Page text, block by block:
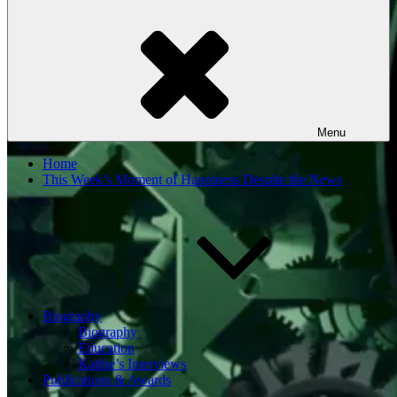
Menu
Home
This Week’s Moment of Happiness Despite the News
Biography
Biography
Education
Kathie’s Interviews
Publications & Awards